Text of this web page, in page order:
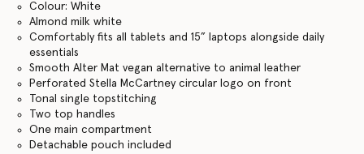
Colour: White
Almond milk white
Comfortably fits all tablets and 15” laptops alongside daily
essentials
Smooth Alter Mat vegan alternative to animal leather
Perforated Stella McCartney circular logo on front
Tonal single topstitching
Two top handles
One main compartment
Detachable pouch included